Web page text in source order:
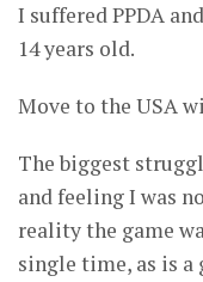
I suffered PPDA
14 years old.
Move to the USA
The biggest
and feeling I was
reality the game
single time, as is a